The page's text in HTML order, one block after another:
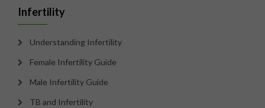
Infertility
Understanding Infertility
Female Infertility Guide
Male Infertility Guide
TB and Infertility